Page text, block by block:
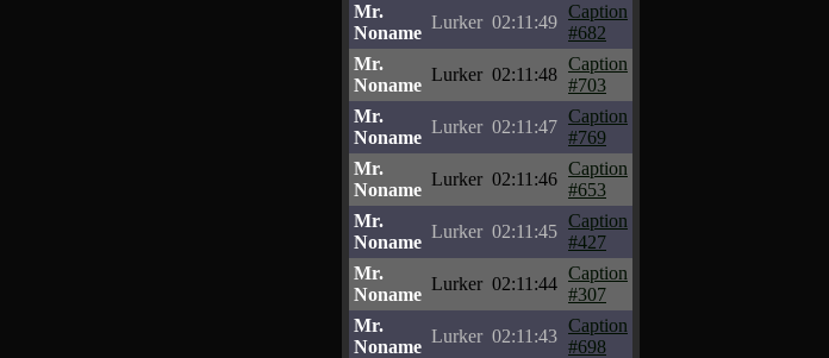
Mr.
Noname
Lurker 02:11:49
Caption
#682
Mr.
Noname
Lurker 02:11:48
Caption
#703
Mr.
Noname
Lurker 02:11:47
Caption
#769
Mr.
Noname
Lurker 02:11:46
Caption
#653
Mr.
Noname
Lurker 02:11:45
Caption
#427
Mr.
Noname
Lurker 02:11:44
Caption
#307
Mr.
Noname
Lurker 02:11:43
Caption
#698